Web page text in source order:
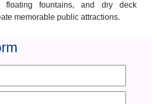
floating fountains, and dry deck
memorable public attractions.